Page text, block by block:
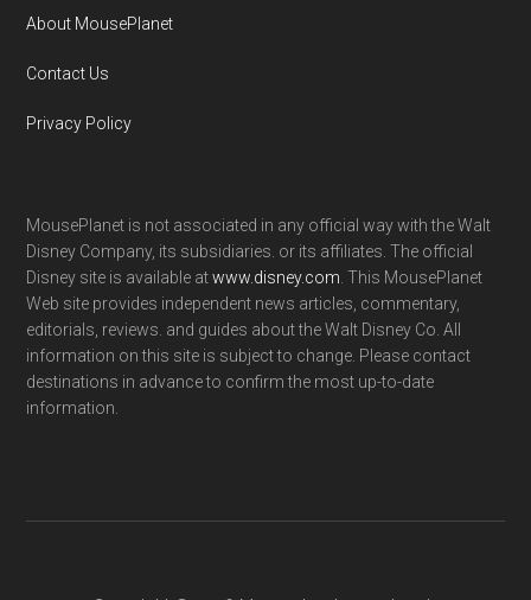
About MousePlanet
Contact Us
Privacy Policy
MousePlanet is not associated in any official way with the Walt
Disney Company, its subsidiaries. or its affiliates. The official
Disney site is available atwww.disney.com. This MousePlanet
Web site provides independent news articles, commentary,
editorials, reviews. and guides about the Walt Disney Co. All
information on this site is subject to change. Please contact
destinations in advance to confirm the most up-to-date
information.